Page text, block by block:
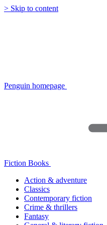
> Skip to content
Penguin homepage
Fiction Books
Action & adventure
Classics
Contemporary fiction
Crime & thrillers
Fantasy